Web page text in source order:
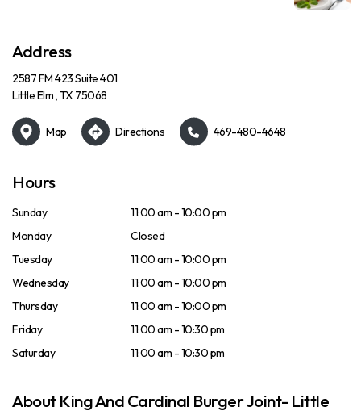
Address
2587 FM 423 Suite 401
Little Elm , TX 75068
Map Directions 469-480-4648
Hours
Sunday
11:00 am - 10:00 pm
Monday
Closed
Tuesday
11:00 am - 10:00 pm
Wednesday
11:00 am - 10:00 pm
Thursday
11:00 am - 10:00 pm
Friday
11:00 am - 10:30 pm
Saturday
11:00 am - 10:30 pm
About King And Cardinal Burger Joint- Little